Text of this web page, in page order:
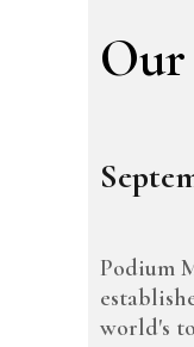
Podium
world's